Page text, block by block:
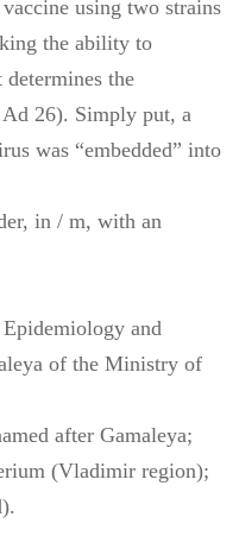
using two strains
the ability to
the
26). Simply put, a
was “embedded” into
in / m, with an
and
of the Ministry of
after Gamaleya;
(Vladimir region);